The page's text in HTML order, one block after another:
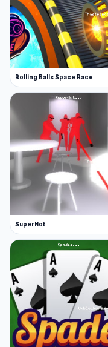
Rolling Balls Space Race
SuperHot